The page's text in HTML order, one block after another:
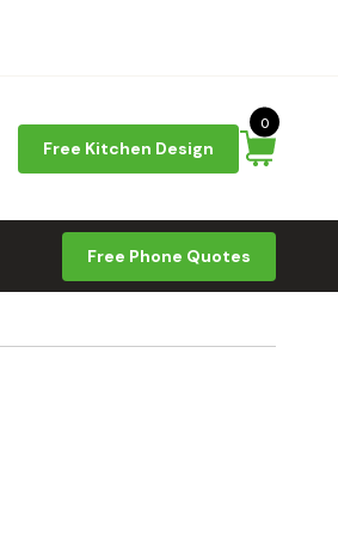
Free Kitchen Design
0
Free Phone Quotes